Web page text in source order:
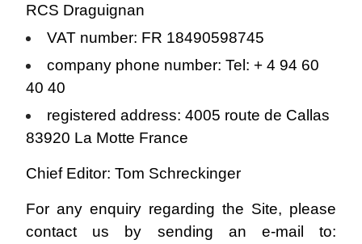
RCS Draguignan
VAT number: FR 18490598745
company phone number: Tel: + 4 94 60
40 40
registered address: 4005 route de Callas
83920 La Motte France
Chief Editor: Tom Schreckinger
For any enquiry regarding the Site, please
contact us by sending an e-mail to: